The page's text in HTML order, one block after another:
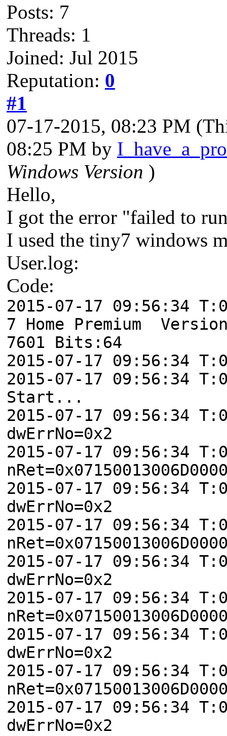
Posts: 7
Threads: 1
Joined: Jul 2015
Reputation: 0
#1
07-17-2015, 08:23 PM
08:25 PM by
Windows Version )
Hello,
I got the error "failed to
I used the tiny7 windows
User.log:
Code:
2015-07-17 09:56:34
7 Home Premium
7601 Bits:64
2015-07-17 09:56:34
2015-07-17 09:56:34
Start...
2015-07-17 09:56:34
dwErrNo=0x2
2015-07-17 09:56:34
2015-07-17 09:56:34
dwErrNo=0x2
2015-07-17 09:56:34
2015-07-17 09:56:34
dwErrNo=0x2
2015-07-17 09:56:34
2015-07-17 09:56:34
dwErrNo=0x2
2015-07-17 09:56:34
2015-07-17 09:56:34
dwErrNo=0x2